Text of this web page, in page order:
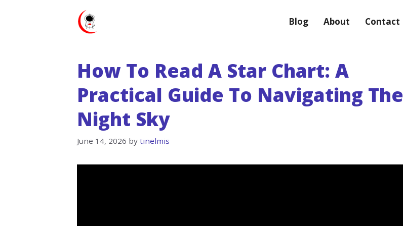
Blog About Contact
How To Read A Star Chart: A
Practical Guide To Navigating The
Night Sky
June 14, 2026 by tinelmis